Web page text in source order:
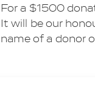
For a $1500
It will be our
name of a donor